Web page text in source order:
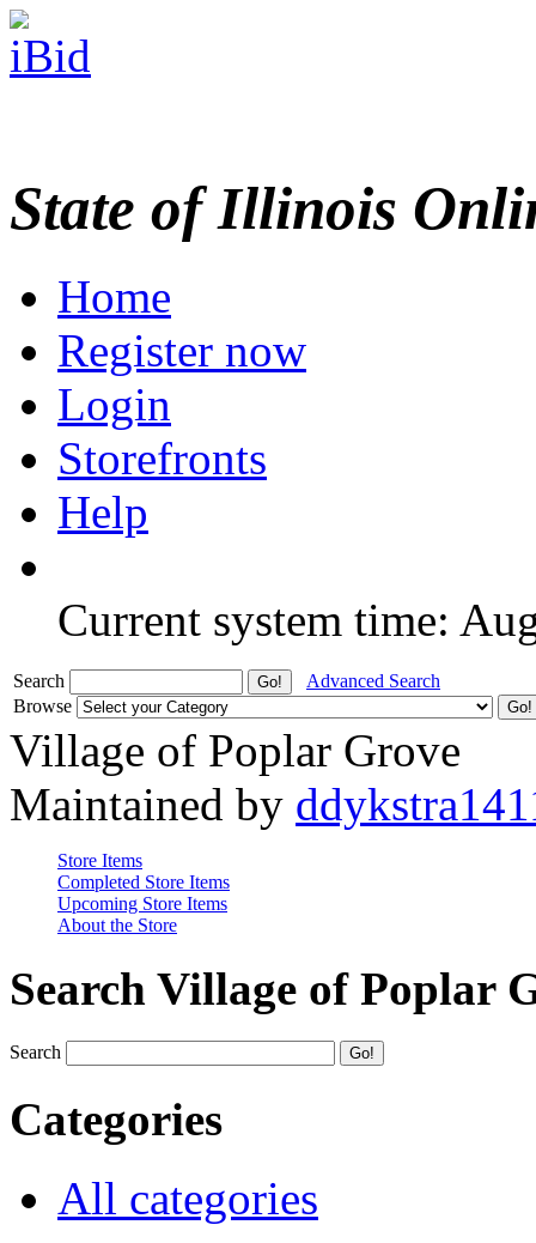
State of Illinois
Home
Register now
Login
Storefronts
Help
Current system time:
Search
Advanced Search
Browse
Village of Poplar Grove
Maintained by
Store Items
Completed Store Items
Upcoming Store Items
About the Store
Search Village of Poplar
Search
Categories
All categories